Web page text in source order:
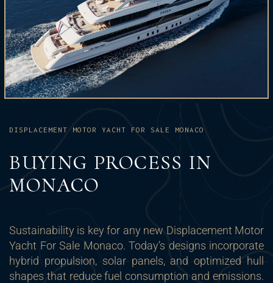
DISPLACEMENT MOTOR YACHT FOR SALE MONACO
BUYING PROCESS IN
MONACO
Sustainability is key for any new Displacement Motor
Yacht For Sale Monaco. Today’s designs incorporate
hybrid propulsion, solar panels, and optimized hull
shapes that reduce fuel consumption and emissions.